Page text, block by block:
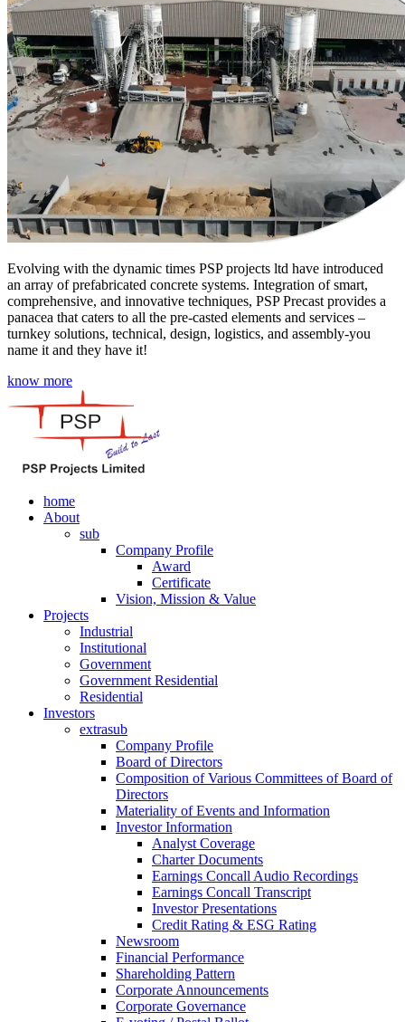
Evolving with the dynamic times PSP projects ltd have introduced
an array of prefabricated concrete systems. Integration of smart,
comprehensive, and innovative techniques, PSP Precast provides a
panacea that caters to all the pre-casted elements and services –
turnkey solutions, technical, design, logistics, and assembly-you
name it and they have it!
know more
home
About
sub
Company Profile
Award
Certificate
Vision, Mission & Value
Projects
Industrial
Institutional
Government
Government Residential
Residential
Investors
extrasub
Company Profile
Board of Directors
Composition of Various Committees of Board of
Directors
Materiality of Events and Information
Investor Information
Analyst Coverage
Charter Documents
Earnings Concall Audio Recordings
Earnings Concall Transcript
Investor Presentations
Credit Rating & ESG Rating
Newsroom
Financial Performance
Shareholding Pattern
Corporate Announcements
Corporate Governance